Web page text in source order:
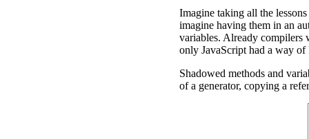
Imagine taking all the
imagine having them in an
variables. Already
only JavaScript had a way
Shadowed methods and
of a generator, copying a